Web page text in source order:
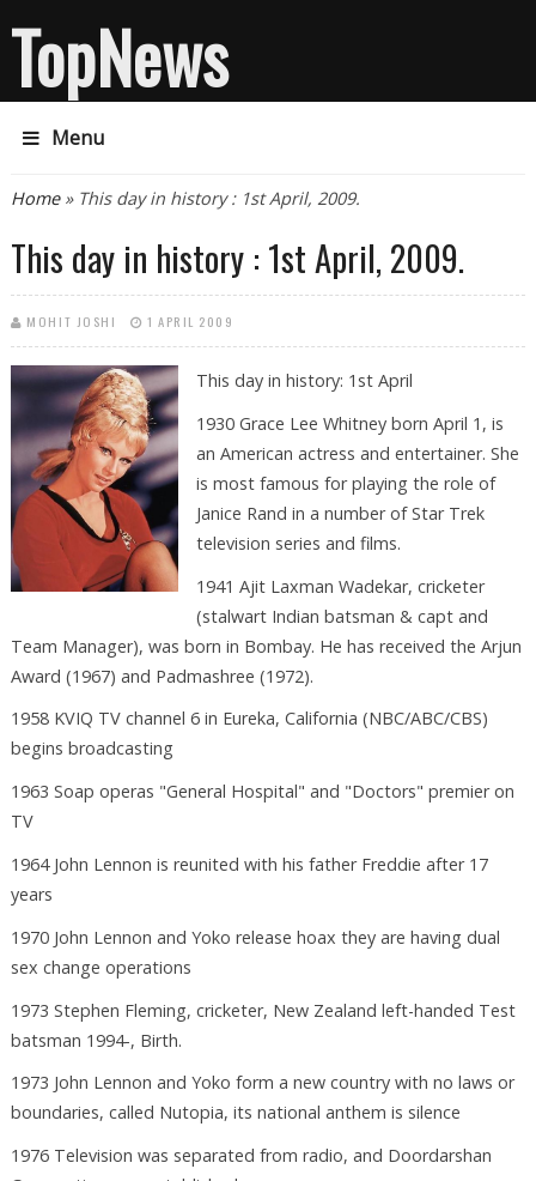
TopNews
Menu
You are here
Home» This day in history : 1st April, 2009.
This day in history : 1st April, 2009.
MOHIT JOSHI 1 APRIL 2009
This day in history: 1st April
1930 Grace Lee Whitney born April 1, is
an American actress and entertainer. She
is most famous for playing the role of
Janice Rand in a number of Star Trek
television series and films.
1941 Ajit Laxman Wadekar, cricketer
(stalwart Indian batsman & capt and
Team Manager), was born in Bombay. He has received the Arjun
Award (1967) and Padmashree (1972).
1958 KVIQ TV channel 6 in Eureka, California (NBC/ABC/CBS)
begins broadcasting
1963 Soap operas "General Hospital" and "Doctors" premier on
TV
1964 John Lennon is reunited with his father Freddie after 17
years
1970 John Lennon and Yoko release hoax they are having dual
sex change operations
1973 Stephen Fleming, cricketer, New Zealand left-handed Test
batsman 1994-, Birth.
1973 John Lennon and Yoko form a new country with no laws or
boundaries, called Nutopia, its national anthem is silence
1976 Television was separated from radio, and Doordarshan